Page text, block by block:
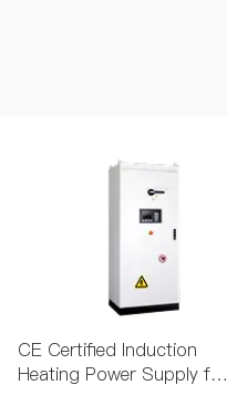
CE Certified Induction
Heating Power Supply for